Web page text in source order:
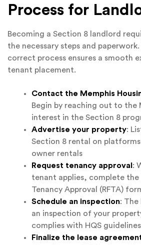
Process for
Becoming a Section 8 landlord
the necessary steps and
correct process ensures a smooth
tenant placement.
Contact the Memphis
Begin by reaching out to the
interest in the Section 8
Advertise your property:
Section 8 rental on
owner rentals
Request tenancy approval :
tenant applies, complete the
Tenancy Approval (RFTA)
Schedule an inspection:
an inspection of your
complies with HQS guidelines
Finalize the lease